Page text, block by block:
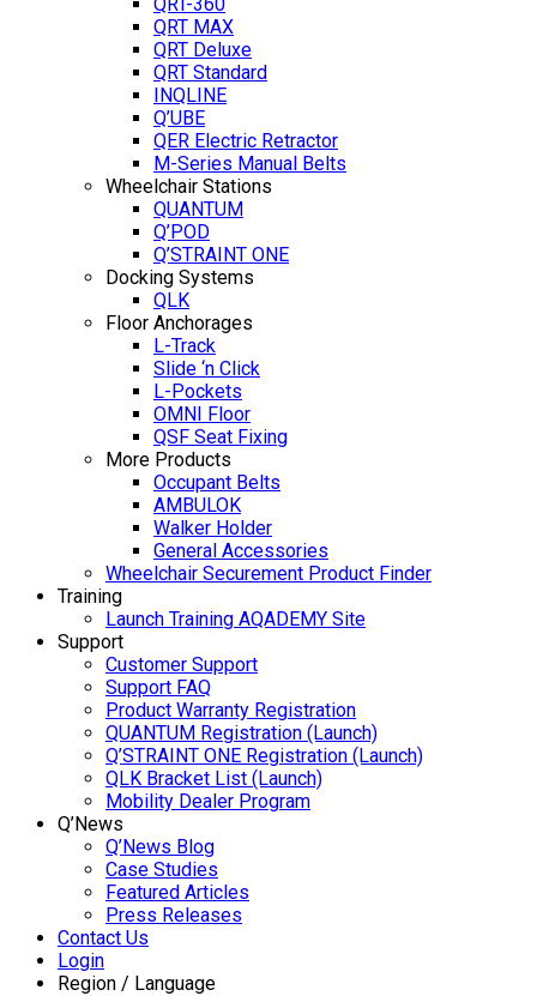
QRT MAX
QRT Deluxe
QRT Standard
INQLINE
Q’UBE
QER Electric Retractor
M-Series Manual Belts
Wheelchair Stations
QUANTUM
Q’POD
Q’STRAINT ONE
Docking Systems
QLK
Floor Anchorages
L-Track
Slide ‘n Click
L-Pockets
OMNI Floor
QSF Seat Fixing
More Products
Occupant Belts
AMBULOK
Walker Holder
General Accessories
Wheelchair Securement Product Finder
Training
Launch Training AQADEMY Site
Support
Customer Support
Support FAQ
Product Warranty Registration
QUANTUM Registration (Launch)
Q’STRAINT ONE Registration (Launch)
QLK Bracket List (Launch)
Mobility Dealer Program
Q’News
Q’News Blog
Case Studies
Featured Articles
Press Releases
Contact Us
Login
Region / Language